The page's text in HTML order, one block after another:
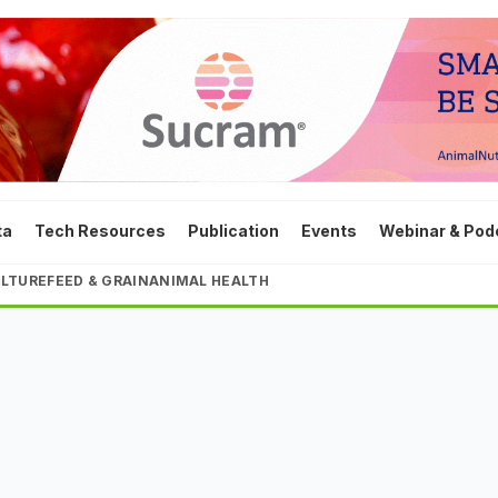
Tech Resources Publication Events Webinar &
FEED & GRAINANIMAL HEALTH